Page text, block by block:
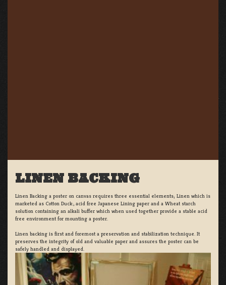
LINEN BACKING
Linen Backing a poster on canvas requires three essential elements; Linen which is
marketed as Cotton Duck:, acid free Japanese Lining paper and a Wheat starch
solution containing an alkali buffer which when used together provide a stable acid
free environment for mounting a poster.
Linen backing is first and foremost a preservation and stabilization technique. It
preserves the integrity of old and valuable paper and assures the poster can be
safely handled and displayed.